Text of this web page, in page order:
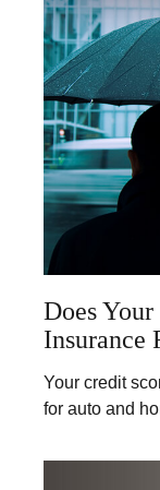
Does
Insurance
Your credit
for auto and